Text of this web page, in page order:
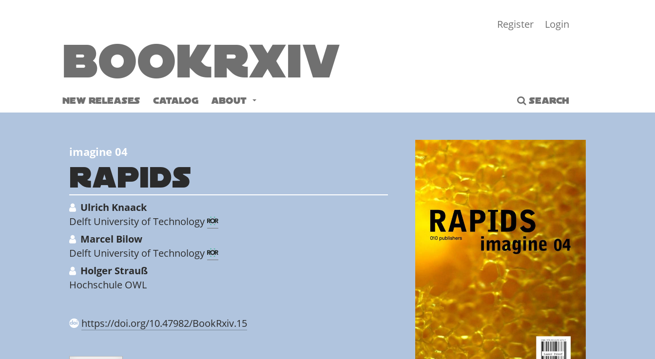
BookRxiv
NEW RELEASES CATALOG ABOUT SEARCH
Register Login
imagine 04
RAPIDS
Ulrich Knaack
Delft University of Technology
Marcel Bilow
Delft University of Technology
Holger Strauß
Hochschule OWL
https://doi.org/10.47982/BookRxiv.15